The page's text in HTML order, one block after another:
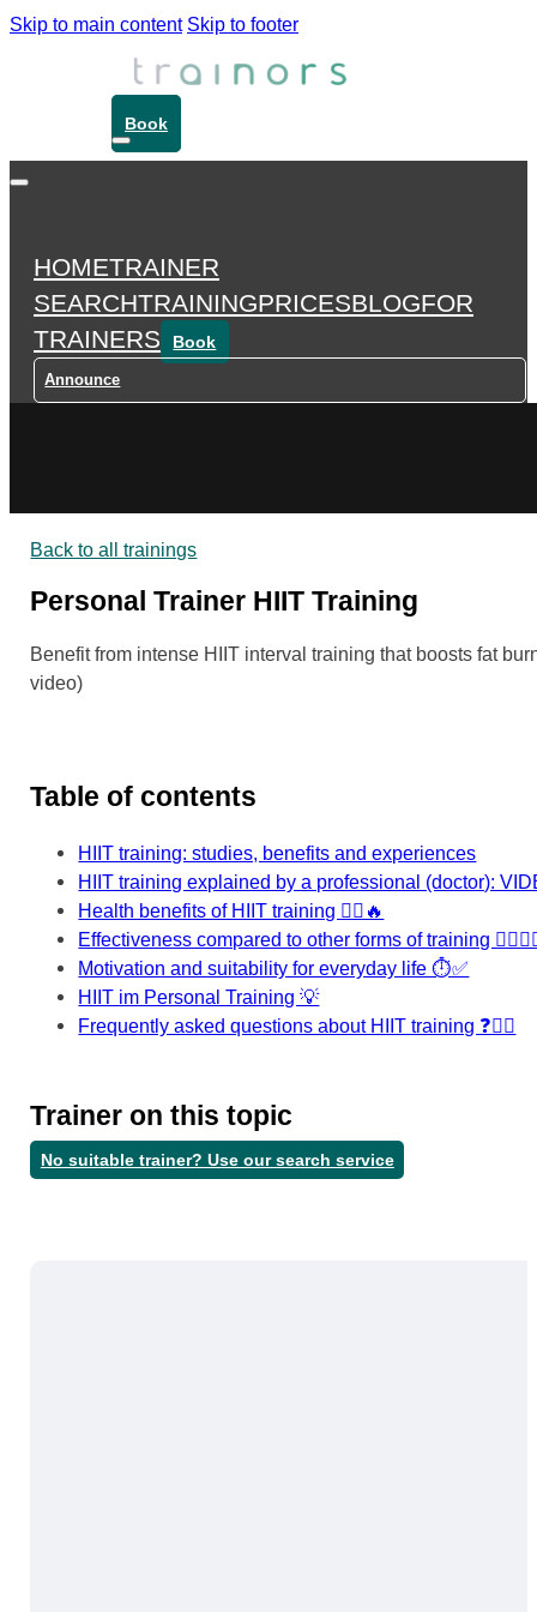
Skip to main content Skip to footer
Book
HOMETRAINER
SEARCHTRAININGPRICESBLOGFOR
TRAINERS
Book
Announce
Back to all trainings
Personal Trainer HIIT Training
Benefit from intense HIIT interval training that boosts fat
video)
Table of contents
HIIT training: studies, benefits and experiences
HIIT training explained by a professional (doctor):
Health benefits of HIIT training 🏃‍♂️🔥
Effectiveness compared to other forms of training
Motivation and suitability for everyday life ⏱️✅
HIIT im Personal Training 💡
Frequently asked questions about HIIT training ❓🏃‍♂️
Trainer on this topic
No suitable trainer? Use our search service